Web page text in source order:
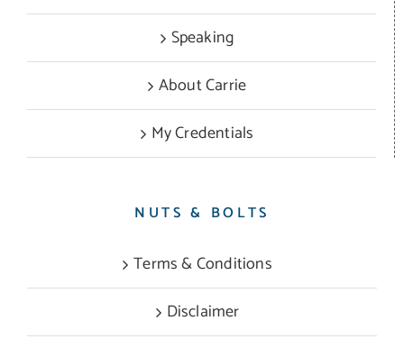
Speaking
About Carrie
My Credentials
NUTS & BOLTS
Terms & Conditions
Disclaimer